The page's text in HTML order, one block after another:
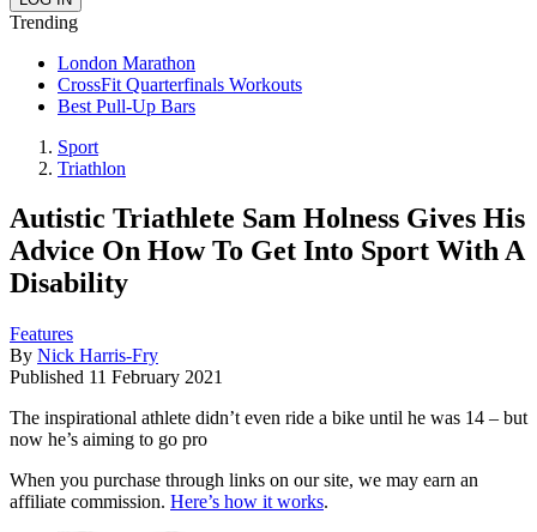
Trending
London Marathon
CrossFit Quarterfinals Workouts
Best Pull-Up Bars
Sport
Triathlon
Autistic Triathlete Sam Holness Gives His
Advice On How To Get Into Sport With A
Disability
Features
By Nick Harris-Fry
Published 11 February 2021
The inspirational athlete didn’t even ride a bike until he was 14 – but
now he’s aiming to go pro
When you purchase through links on our site, we may earn an
affiliate commission. Here’s how it works.